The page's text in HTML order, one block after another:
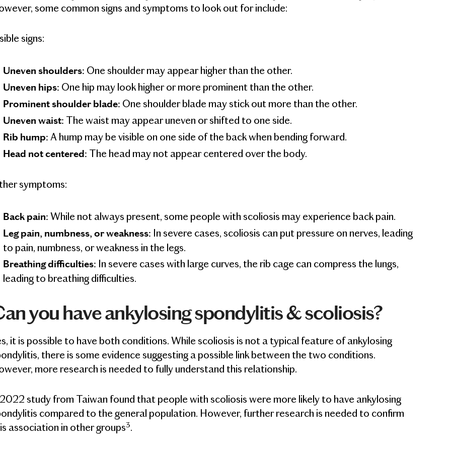
some common signs and symptoms to look out for include:
signs:
Uneven shoulders: One shoulder may appear higher than the other.
Uneven hips: One hip may look higher or more prominent than the other.
Prominent shoulder blade: One shoulder blade may stick out more than the other.
Uneven waist: The waist may appear uneven or shifted to one side.
Rib hump: A hump may be visible on one side of the back when bending forward.
Head not centered: The head may not appear centered over the body.
symptoms:
Back pain: While not always present, some people with scoliosis may experience back pain.
Leg pain, numbness, or weakness: In severe cases, scoliosis can put pressure on nerves, leading
to pain, numbness, or weakness in the legs.
Breathing difficulties: In severe cases with large curves, the rib cage can compress the lungs,
leading to breathing difficulties.
you have ankylosing spondylitis & scoliosis?
it is possible to have both conditions. While scoliosis is not a typical feature of ankylosing
there is some evidence suggesting a possible link between the two conditions.
more research is needed to fully understand this relationship.
study from Taiwan found that people with scoliosis were more likely to have ankylosing
compared to the general population. However, further research is needed to confirm
association in other groups3.